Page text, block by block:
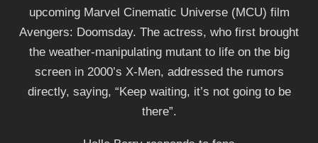
upcoming Marvel Cinematic Universe (MCU) film
Avengers: Doomsday. The actress, who first brought
the weather-manipulating mutant to life on the big
screen in 2000’s X-Men, addressed the rumors
directly, saying, “Keep waiting, it’s not going to be
there”.